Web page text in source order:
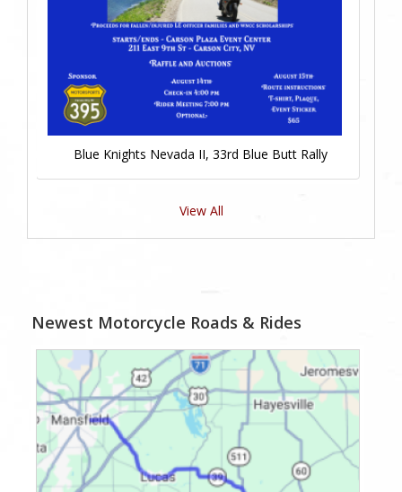
Blue Knights Nevada II, 33rd Blue Butt Rally
View All
Newest Motorcycle Roads & Rides